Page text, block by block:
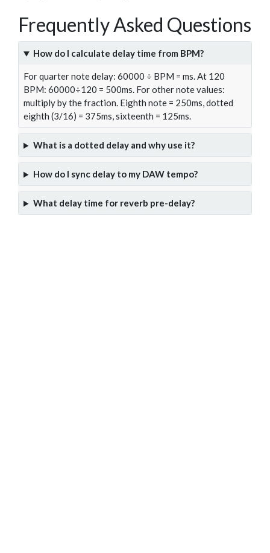
Frequently Asked Questions
How do I calculate delay time from BPM?
For quarter note delay: 60000 ÷ BPM = ms. At 120
BPM: 60000÷120 = 500ms. For other note values:
multiply by the fraction. Eighth note = 250ms, dotted
eighth (3/16) = 375ms, sixteenth = 125ms.
What is a dotted delay and why use it?
How do I sync delay to my DAW tempo?
What delay time for reverb pre-delay?